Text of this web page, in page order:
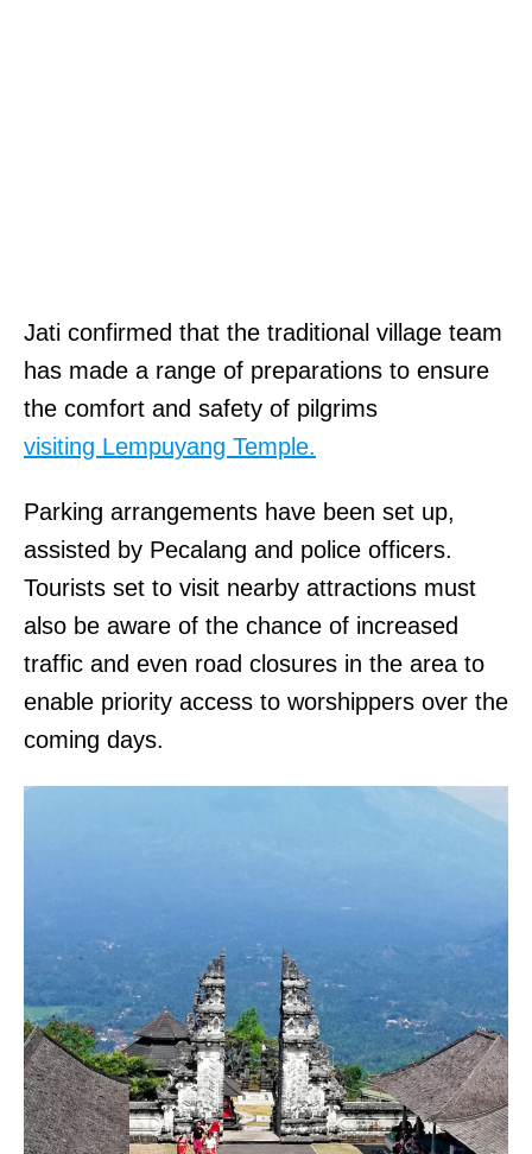
Jati confirmed that the traditional village team
has made a range of preparations to ensure
the comfort and safety of pilgrims
visiting Lempuyang Temple.
Parking arrangements have been set up,
assisted by Pecalang and police officers.
Tourists set to visit nearby attractions must
also be aware of the chance of increased
traffic and even road closures in the area to
enable priority access to worshippers over the
coming days.